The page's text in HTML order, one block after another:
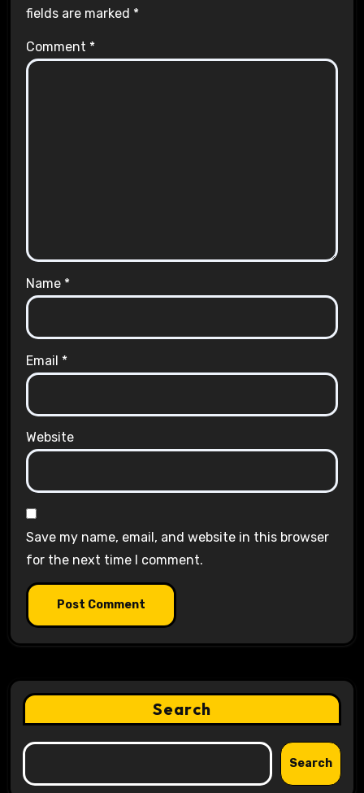
fields are marked *
Comment *
Name *
Email *
Website
Save my name, email, and website in this browser
for the next time I comment.
Search
Search